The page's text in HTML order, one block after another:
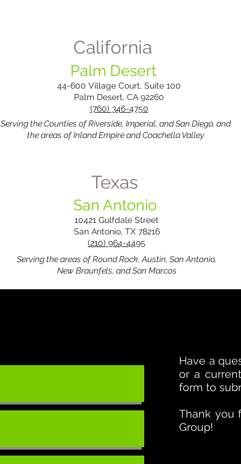
California
Palm Desert
44-600 Village Court, Suite 100
Palm Desert, CA 92260
(760) 346-4750
​Serving the Counties of Riverside, Imperial, and San Diego, and
the areas of Inland Empire and Coachella Valley
Texas
San Antonio
10421 Gulfdale Street
San Antonio, TX 78216
(210) 964-4495
Serving the areas of Round Rock, Austin, San Antonio,
New Braunfels, and San Marcos
Have a
or a
form to
Thank you
Group!